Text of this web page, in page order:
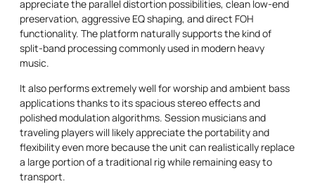
appreciate the parallel distortion possibilities, clean low-end
preservation, aggressive EQ shaping, and direct FOH
functionality. The platform naturally supports the kind of
split-band processing commonly used in modern heavy
music.
It also performs extremely well for worship and ambient bass
applications thanks to its spacious stereo effects and
polished modulation algorithms. Session musicians and
traveling players will likely appreciate the portability and
flexibility even more because the unit can realistically replace
a large portion of a traditional rig while remaining easy to
transport.